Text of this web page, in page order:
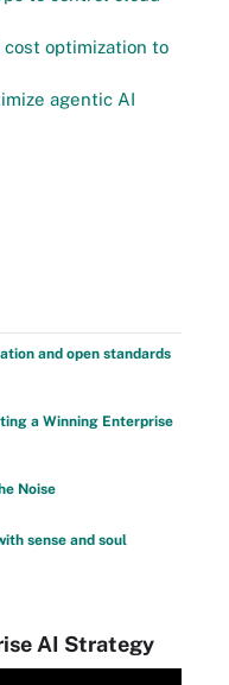
optimization to
agentic AI
and open standards
a Winning Enterprise
Noise
sense and soul
AI Strategy